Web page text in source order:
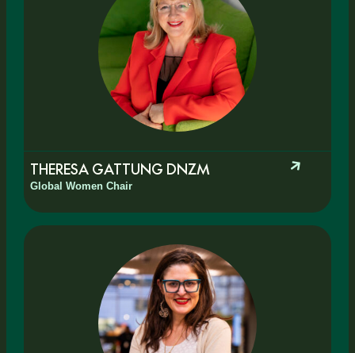
THERESA GATTUNG DNZM
Global Women Chair